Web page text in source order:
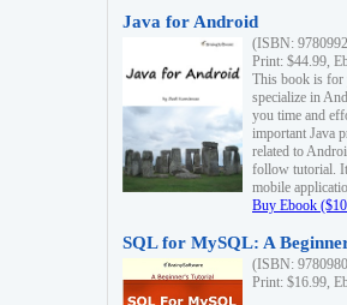
Java for Android
(ISBN:
Print: $44.99,
This book is for
specialize in
you time and
important Java
related to
follow tutorial.
mobile
Buy Ebook
SQL for MySQL: A
(ISBN:
Print: $16.99,